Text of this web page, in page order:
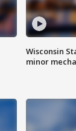
Wisconsin
minor